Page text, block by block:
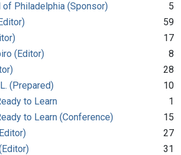
Philadelphia (Sponsor)
5
59
17
(Editor)
8
28
(Prepared)
10
to Learn
1
to Learn (Conference)
15
27
31